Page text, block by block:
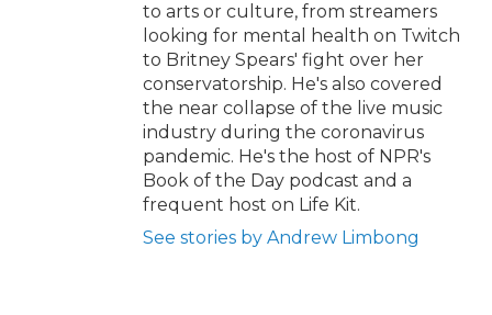
to arts or culture, from streamers
looking for mental health on Twitch
to Britney Spears' fight over her
conservatorship. He's also covered
the near collapse of the live music
industry during the coronavirus
pandemic. He's the host of NPR's
Book of the Day podcast and a
frequent host on Life Kit.
See stories by Andrew Limbong